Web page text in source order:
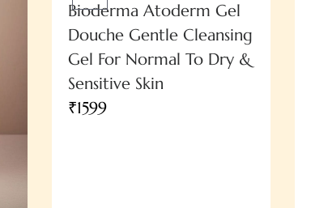
Bioderma Atoderm Gel
Douche Gentle Cleansing
Gel For Normal To Dry &
Sensitive Skin
₹1599